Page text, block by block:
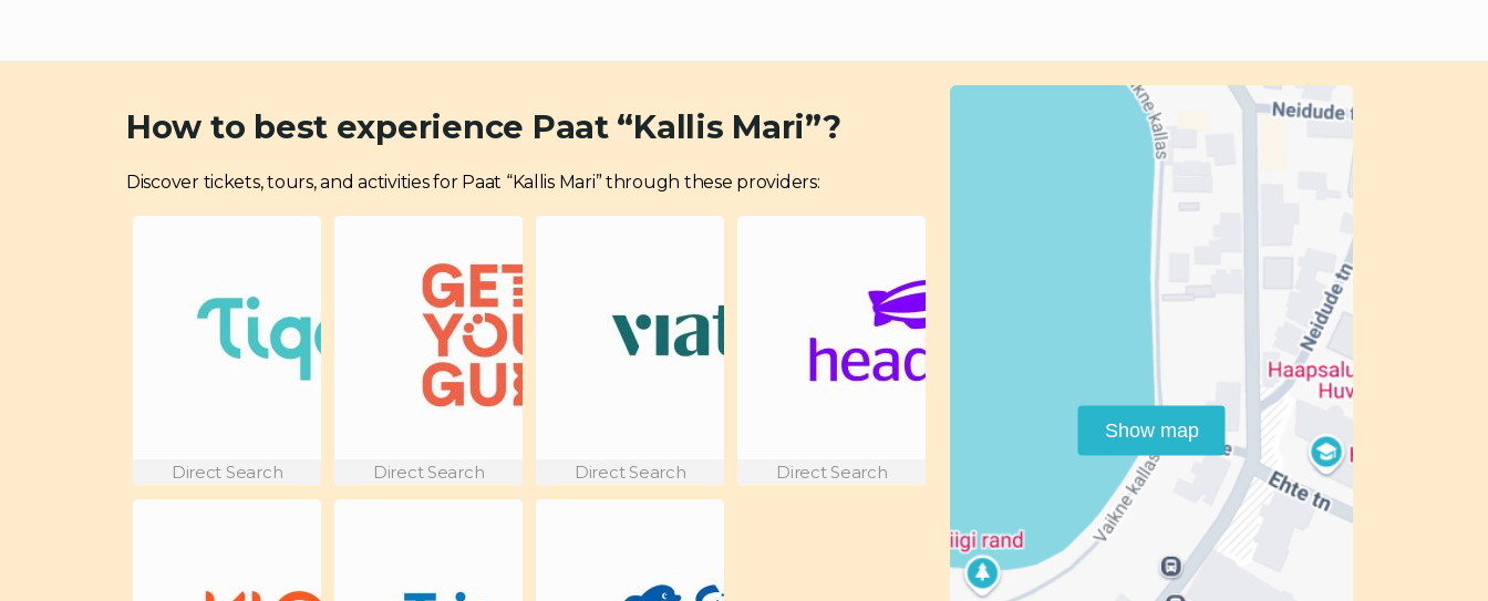
How to best experience Paat “Kallis Mari”?
Discover tickets, tours, and activities for Paat “Kallis Mari” through these providers:
Direct Search Direct Search Direct Search Direct Search
Show map